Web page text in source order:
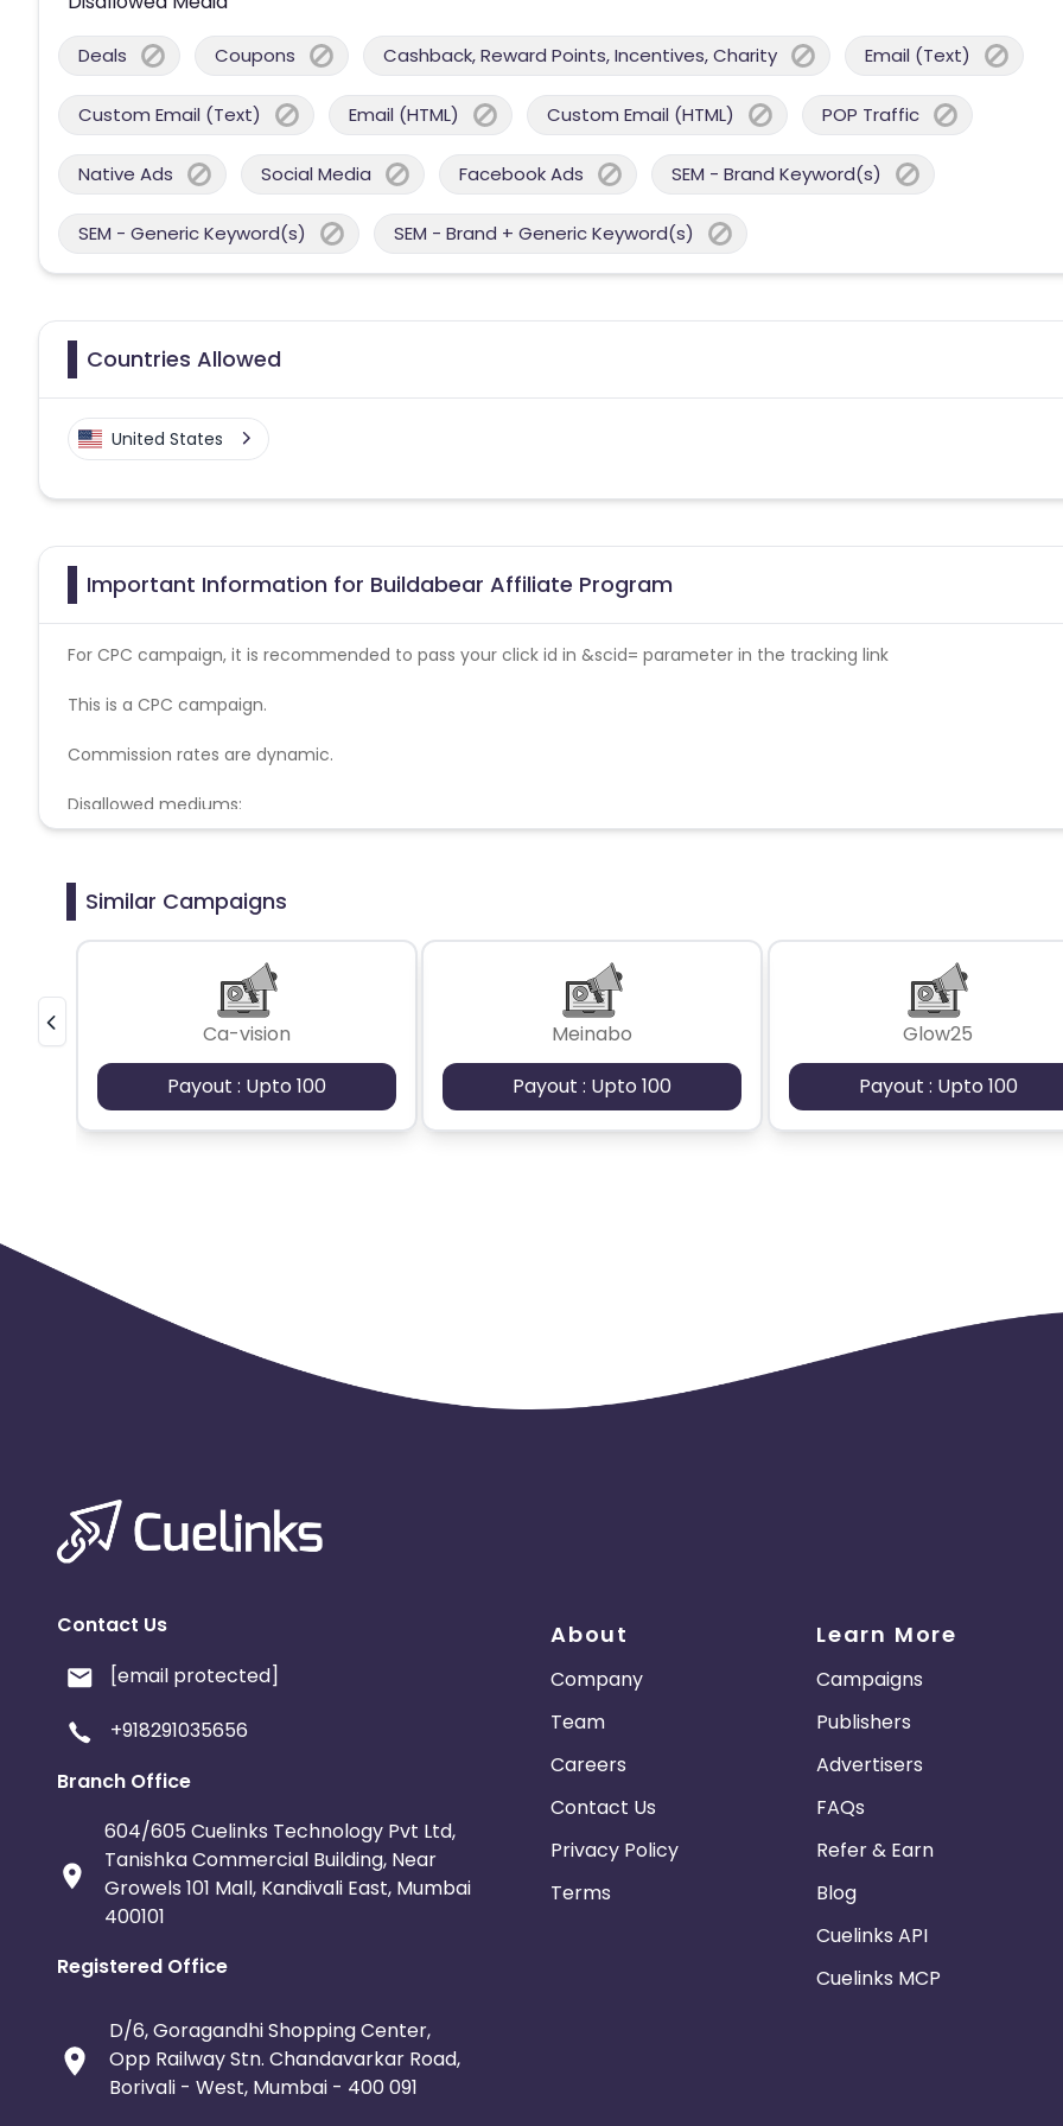
Deals Coupons Cashback, Reward Points, Incentives, Charity Email (Text)
Custom Email (Text) Email (HTML) Custom Email (HTML) POP Traffic
Native Ads Social Media Facebook Ads SEM - Brand Keyword(s)
SEM - Generic Keyword(s) SEM - Brand + Generic Keyword(s)
Countries Allowed
United States
Important Information for Buildabear Affiliate Program
For CPC campaign, it is recommended to pass your click id in &scid= parameter in the tracking link
This is a CPC campaign.
Commission rates are dynamic.
Disallowed mediums:
PPC, SEM, Adult, Gambling, Google ads.
Similar Campaigns
Ca-vision
Payout : Upto 100
Meinabo
Payout : Upto 100
Glow25
Payout : Upto 100
Contact Us
[email protected]
+918291035656
Branch Office
604/605 Cuelinks Technology Pvt Ltd,
Tanishka Commercial Building, Near
Growels 101 Mall, Kandivali East, Mumbai
400101
Registered Office
D/6, Goragandhi Shopping Center,
Opp Railway Stn. Chandavarkar Road,
Borivali - West, Mumbai - 400 091
About
Company
Team
Careers
Contact Us
Privacy Policy
Terms
Learn More
Campaigns
Publishers
Advertisers
FAQs
Refer & Earn
Blog
Cuelinks API
Cuelinks MCP